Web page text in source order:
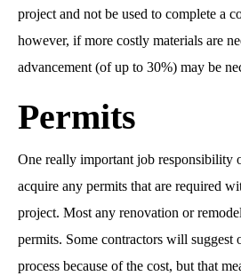
project and not be used to complete a
however, if more costly materials are
advancement (of up to 30%) may be
Permits
One really important job responsibility
acquire any permits that are required
project. Most any renovation or
permits. Some contractors will suggest
process because of the cost, but that